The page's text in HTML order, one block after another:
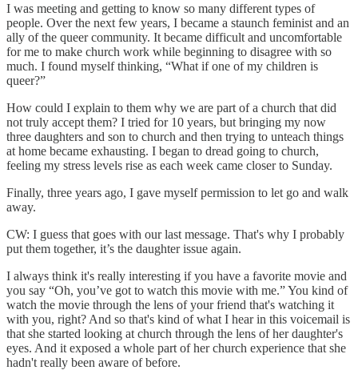
I was meeting and getting to know so many different types of
people. Over the next few years, I became a staunch feminist and an
ally of the queer community. It became difficult and uncomfortable
for me to make church work while beginning to disagree with so
much. I found myself thinking, “What if one of my children is
queer?”
How could I explain to them why we are part of a church that did
not truly accept them? I tried for 10 years, but bringing my now
three daughters and son to church and then trying to unteach things
at home became exhausting. I began to dread going to church,
feeling my stress levels rise as each week came closer to Sunday.
Finally, three years ago, I gave myself permission to let go and walk
away.
CW: I guess that goes with our last message. That's why I probably
put them together, it’s the daughter issue again.
I always think it's really interesting if you have a favorite movie and
you say “Oh, you’ve got to watch this movie with me.” You kind of
watch the movie through the lens of your friend that's watching it
with you, right? And so that's kind of what I hear in this voicemail is
that she started looking at church through the lens of her daughter's
eyes. And it exposed a whole part of her church experience that she
hadn't really been aware of before.